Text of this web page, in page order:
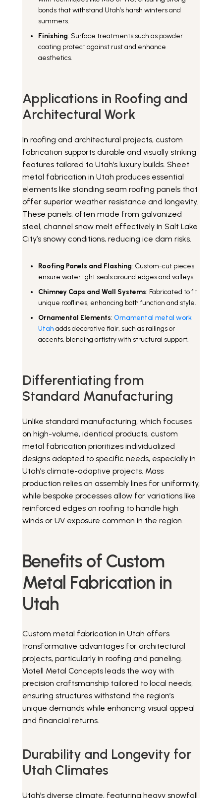
bonds that withstand Utah’s harsh winters and
summers.
Finishing: Surface treatments such as powder
coating protect against rust and enhance
aesthetics.
Applications in Roofing and
Architectural Work
In roofing and architectural projects, custom
fabrication supports durable and visually striking
features tailored to Utah’s luxury builds. Sheet
metal fabrication in Utah produces essential
elements like standing seam roofing panels that
offer superior weather resistance and longevity.
These panels, often made from galvanized
steel, channel snow melt effectively in Salt Lake
City’s snowy conditions, reducing ice dam risks.
Roofing Panels and Flashing: Custom-cut pieces
ensure watertight seals around edges and valleys.
Chimney Caps and Wall Systems: Fabricated to fit
unique rooflines, enhancing both function and style.
Ornamental Elements: Ornamental metal work
Utah adds decorative flair, such as railings or
accents, blending artistry with structural support.
Differentiating from
Standard Manufacturing
Unlike standard manufacturing, which focuses
on high-volume, identical products, custom
metal fabrication prioritizes individualized
designs adapted to specific needs, especially in
Utah’s climate-adaptive projects. Mass
production relies on assembly lines for uniformity,
while bespoke processes allow for variations like
reinforced edges on roofing to handle high
winds or UV exposure common in the region.
Benefits of Custom
Metal Fabrication in
Utah
Custom metal fabrication in Utah offers
transformative advantages for architectural
projects, particularly in roofing and paneling.
Viotell Metal Concepts leads the way with
precision craftsmanship tailored to local needs,
ensuring structures withstand the region’s
unique demands while enhancing visual appeal
and financial returns.
Durability and Longevity for
Utah Climates
Utah’s diverse climate, featuring heavy snowfall